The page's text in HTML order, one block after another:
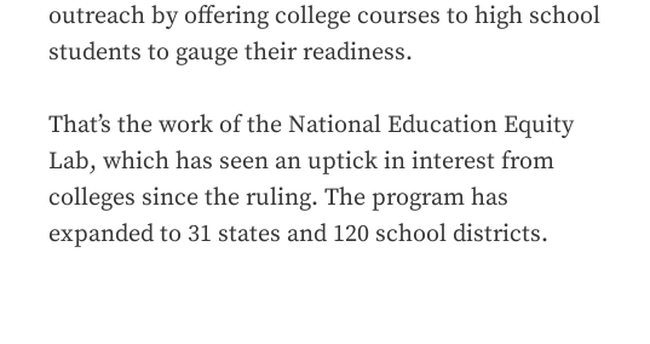
outreach by offering college courses to high school
students to gauge their readiness.
That’s the work of the National Education Equity
Lab, which has seen an uptick in interest from
colleges since the ruling. The program has
expanded to 31 states and 120 school districts.